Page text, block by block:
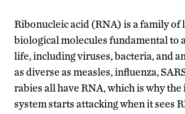
Ribonucleic acid (RNA) is a family of
biological molecules fundamental to
life, including viruses, bacteria, and
as diverse as measles, influenza,
rabies all have RNA, which is why the
system starts attacking when it sees